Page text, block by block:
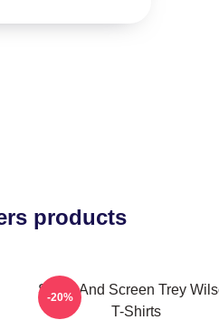
products
Stage And Screen Trey
T-Shirts
-20%